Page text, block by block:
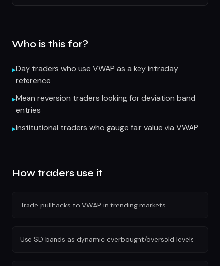
Who is this for?
▸Day traders who use VWAP as a key intraday
reference
▸Mean reversion traders looking for deviation band
entries
▸Institutional traders who gauge fair value via VWAP
How traders use it
Trade pullbacks to VWAP in trending markets
Use SD bands as dynamic overbought/oversold levels